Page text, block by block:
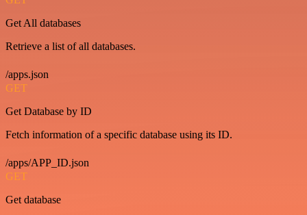
Get All databases
Retrieve a list of all databases.
/apps.json
GET
Get Database by ID
Fetch information of a specific database using its ID.
/apps/APP_ID.json
GET
Get database